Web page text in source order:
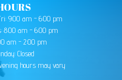
9:00 am - 6:00 pm
8:00 am - 6:00 pm
am - 2:00 pm
Closed
hours may vary